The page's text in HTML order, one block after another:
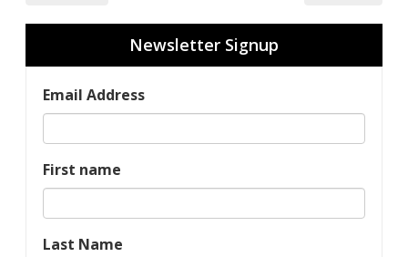
Newsletter Signup
Email Address
First name
Last Name